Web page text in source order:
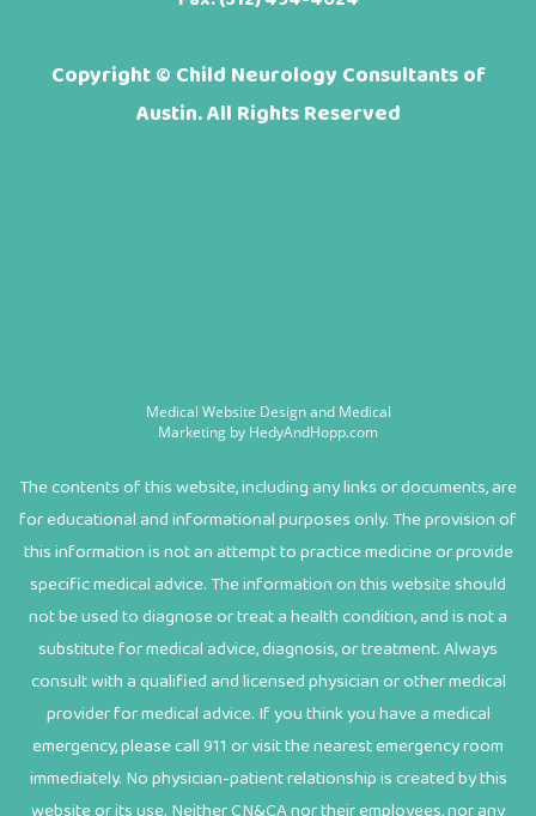
Copyright © Child Neurology Consultants of
Austin. All Rights Reserved
Medical Website Design and Medical
Marketing by HedyAndHopp.com
The contents of this website, including any links or documents, are
for educational and informational purposes only. The provision of
this information is not an attempt to practice medicine or provide
specific medical advice. The information on this website should
not be used to diagnose or treat a health condition, and is not a
substitute for medical advice, diagnosis, or treatment. Always
consult with a qualified and licensed physician or other medical
provider for medical advice. If you think you have a medical
emergency, please call 911 or visit the nearest emergency room
immediately. No physician-patient relationship is created by this